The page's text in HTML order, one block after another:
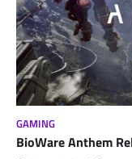
GAMING
BioWare Anthem